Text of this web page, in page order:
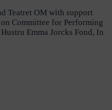
Teatret OM with support
Committee for Performing
Emma Jorcks Fond, In